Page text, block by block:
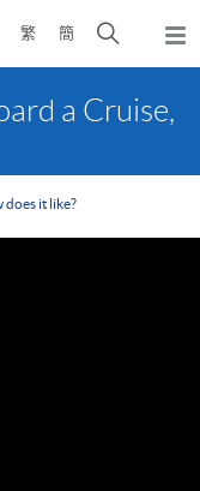
繁 簡
Open
search
a Cruise,
does it like?